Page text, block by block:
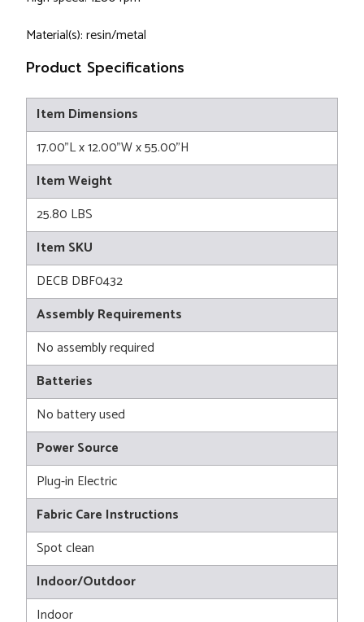
Material(s): resin/metal
Product Specifications
Item Dimensions
17.00"L x 12.00"W x 55.00"H
Item Weight
25.80 LBS
Item SKU
DECB DBF0432
Assembly Requirements
No assembly required
Batteries
No battery used
Power Source
Plug-in Electric
Fabric Care Instructions
Spot clean
Indoor/Outdoor
Indoor